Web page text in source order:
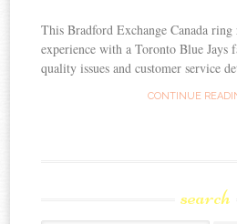
This Bradford Exchange Canada
experience with a Toronto Blue
quality issues and customer service
CONTINUE
search